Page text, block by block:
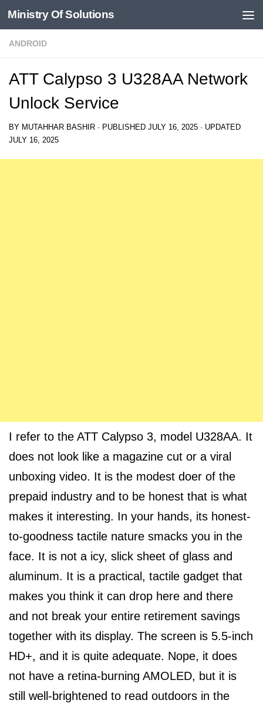
Skip to content
Ministry Of Solutions
ANDROID
ATT Calypso 3 U328AA Network
Unlock Service
BY MUTAHHAR BASHIR · PUBLISHED JULY 16, 2025 · UPDATED
JULY 16, 2025
I refer to the ATT Calypso 3, model U328AA. It
does not look like a magazine cut or a viral
unboxing video. It is the modest doer of the
prepaid industry and to be honest that is what
makes it interesting. In your hands, its honest-
to-goodness tactile nature smacks you in the
face. It is not a icy, slick sheet of glass and
aluminum. It is a practical, tactile gadget that
makes you think it can drop here and there
and not break your entire retirement savings
together with its display. The screen is 5.5-inch
HD+, and it is quite adequate. Nope, it does
not have a retina-burning AMOLED, but it is
still well-brightened to read outdoors in the